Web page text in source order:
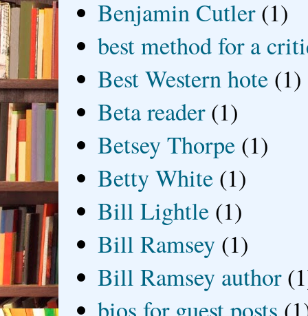
Benjamin Cutler (1)
best method for a
Best Western hote (1)
Beta reader (1)
Betsey Thorpe (1)
Betty White (1)
Bill Lightle (1)
Bill Ramsey (1)
Bill Ramsey author